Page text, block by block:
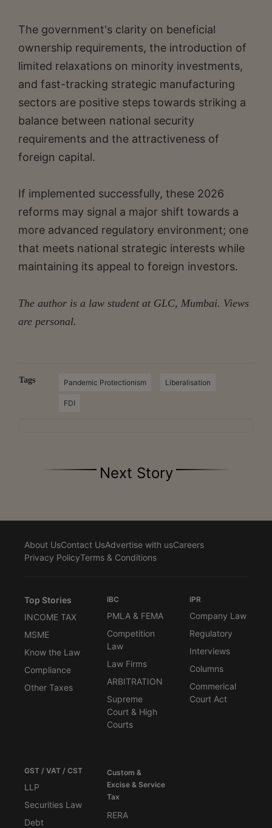
The government's clarity on beneficial
ownership requirements, the introduction of
limited relaxations on minority investments,
and fast-tracking strategic manufacturing
sectors are positive steps towards striking a
balance between national security
requirements and the attractiveness of
foreign capital.
If implemented successfully, these 2026
reforms may signal a major shift towards a
more advanced regulatory environment; one
that meets national strategic interests while
maintaining its appeal to foreign investors.
The author is a law student at GLC, Mumbai. Views
are personal.
Tags Pandemic Protectionism Liberalisation
FDI
Next Story
About UsContact UsAdvertise with usCareers
Privacy PolicyTerms & Conditions
Top Stories
INCOME TAX
MSME
Know the Law
Compliance
Other Taxes
IBC
PMLA & FEMA
Competition
Law
Law Firms
ARBITRATION
Supreme
Court & High
Courts
IPR
Company Law
Regulatory
Interviews
Columns
Commerical
Court Act
GST / VAT / CST
LLP
Securities Law
Debt
Custom &
Excise & Service
Tax
RERA